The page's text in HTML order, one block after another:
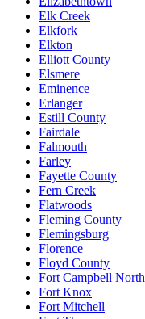
Elk Creek
Elkfork
Elkton
Elliott County
Elsmere
Eminence
Erlanger
Estill County
Fairdale
Falmouth
Farley
Fayette County
Fern Creek
Flatwoods
Fleming County
Flemingsburg
Florence
Floyd County
Fort Campbell North
Fort Knox
Fort Mitchell